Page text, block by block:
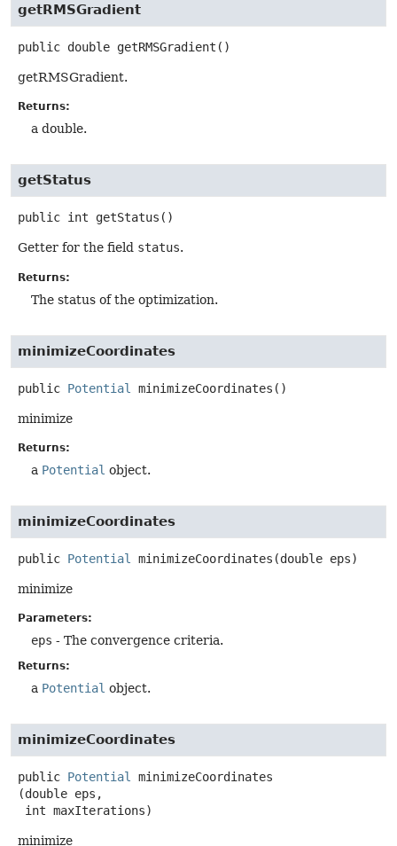
getRMSGradient
public double getRMSGradient ()
getRMSGradient.
Returns:
a double.
getStatus
public int getStatus ()
Getter for the field status.
Returns:
The status of the optimization.
minimizeCoordinates
public Potential minimizeCoordinates ()
minimize
Returns:
a Potential object.
minimizeCoordinates
public Potential minimizeCoordinates (double eps)
minimize
Parameters:
eps - The convergence criteria.
Returns:
a Potential object.
minimizeCoordinates
public Potential minimizeCoordinates
(double eps,
int maxIterations)
minimize